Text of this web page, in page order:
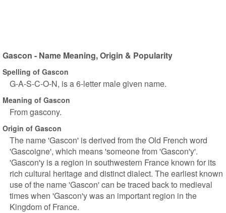
Gascon - Name Meaning, Origin & Popularity
Spelling of Gascon
G-A-S-C-O-N, is a 6-letter male given name.
Meaning of Gascon
From gascony.
Origin of Gascon
The name 'Gascon' is derived from the Old French word
'Gascoigne', which means 'someone from 'Gascon'y'.
'Gascon'y is a region in southwestern France known for its
rich cultural heritage and distinct dialect. The earliest known
use of the name 'Gascon' can be traced back to medieval
times when 'Gascon'y was an important region in the
Kingdom of France.